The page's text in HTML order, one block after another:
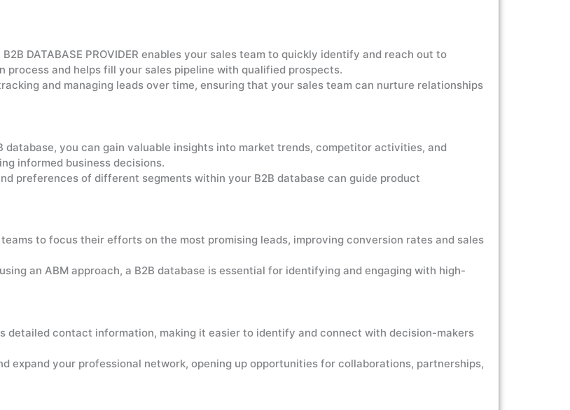
DATABASE PROVIDER enables your sales team to quickly identify and reach out to
process and helps fill your sales pipeline with qualified prospects.
and managing leads over time, ensuring that your sales team can nurture relationships
database, you can gain valuable insights into market trends, competitor activities, and
informed business decisions.
preferences of different segments within your B2B database can guide product
to focus their efforts on the most promising leads, improving conversion rates and sales
an ABM approach, a B2B database is essential for identifying and engaging with high-
detailed contact information, making it easier to identify and connect with decision-makers
expand your professional network, opening up opportunities for collaborations, partnerships,